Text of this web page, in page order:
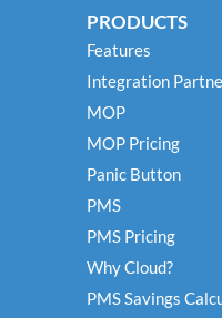
PRODUCTS
Features
Integration
MOP
MOP Pricing
Panic Button
PMS
PMS Pricing
Why Cloud?
PMS Savings